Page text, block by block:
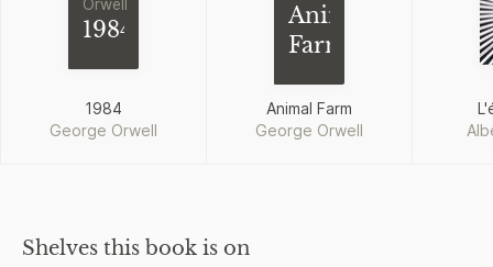
Orwell
1984
1984
George Orwell
Animal
Farm
Animal Farm
George Orwell
Shelves this book is on